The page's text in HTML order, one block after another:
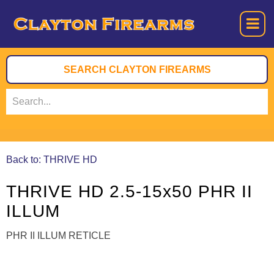
Back to: THRIVE HD
THRIVE HD 2.5-15x50 PHR II
ILLUM
PHR II ILLUM RETICLE